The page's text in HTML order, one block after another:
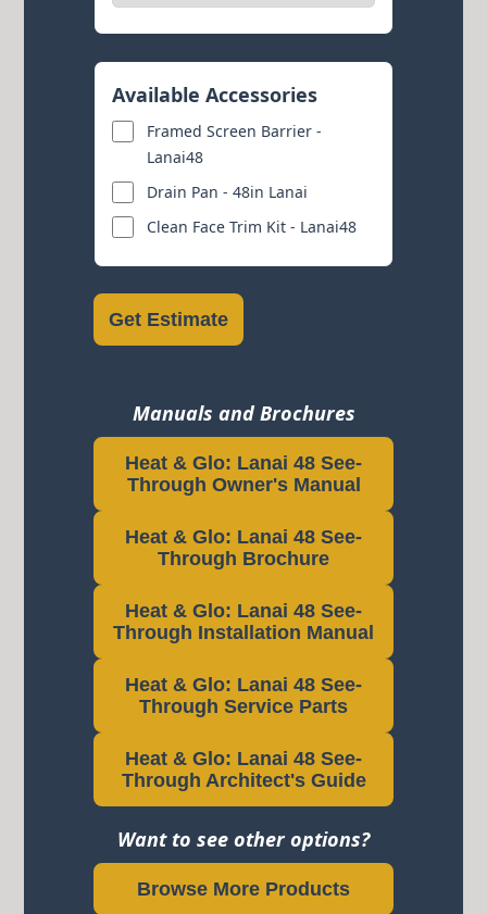
Available Accessories
Framed Screen Barrier -
Lanai48
Drain Pan - 48in Lanai
Clean Face Trim Kit - Lanai48
Get Estimate
Manuals and Brochures
Heat & Glo: Lanai 48 See-
Through Owner's Manual
Heat & Glo: Lanai 48 See-
Through Brochure
Heat & Glo: Lanai 48 See-
Through Installation Manual
Heat & Glo: Lanai 48 See-
Through Service Parts
Heat & Glo: Lanai 48 See-
Through Architect's Guide
Want to see other options?
Browse More Products